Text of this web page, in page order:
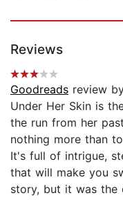
Reviews
Goodreads review
Under Her Skin is
the run from her
nothing more than
It's full of intrigue,
that will make you
story, but it was the